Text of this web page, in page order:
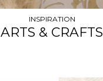
INSPIRATION
ARTS & CRAFTS